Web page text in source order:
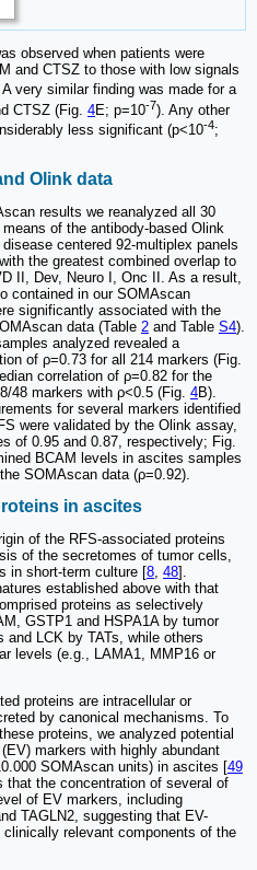
observed when patients were
and CTSZ to those with low signals
A very similar finding was made for a
CTSZ (Fig. 4E; p=10-7). Any other
less significant (p<10-4;
Olink data
results we reanalyzed all 30
of the antibody-based Olink
centered 92-multiplex panels
the greatest combined overlap to
II, Dev, Neuro I, Onc II. As a result,
contained in our SOMAscan
significantly associated with the
data (Table 2 and Table S4).
analyzed revealed a
of ρ=0.73 for all 214 markers (Fig.
correlation of ρ=0.82 for the
48 markers with ρ<0.5 (Fig. 4B).
for several markers identified
were validated by the Olink assay,
of 0.95 and 0.87, respectively; Fig.
BCAM levels in ascites samples
SOMAscan data (ρ=0.92).
in ascites
of the RFS-associated proteins
of the secretomes of tumor cells,
in short-term culture [8, 48].
established above with that
proteins as selectively
GSTP1 and HSPA1A by tumor
LCK by TATs, while others
levels (e.g., LAMA1, MMP16 or
proteins are intracellular or
by canonical mechanisms. To
proteins, we analyzed potential
markers with highly abundant
SOMAscan units) in ascites [49
that the concentration of several of
of EV markers, including
TAGLN2, suggesting that EV-
relevant components of the